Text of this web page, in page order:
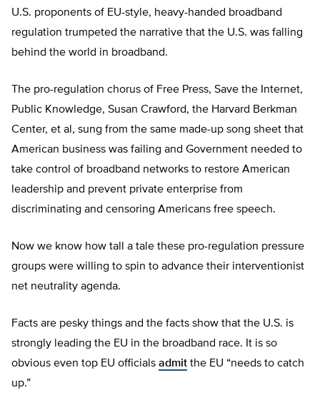
U.S. proponents of EU-style, heavy-handed broadband
regulation trumpeted the narrative that the U.S. was falling
behind the world in broadband.
The pro-regulation chorus of Free Press, Save the Internet,
Public Knowledge, Susan Crawford, the Harvard Berkman
Center, et al, sung from the same made-up song sheet that
American business was failing and Government needed to
take control of broadband networks to restore American
leadership and prevent private enterprise from
discriminating and censoring Americans free speech.
Now we know how tall a tale these pro-regulation pressure
groups were willing to spin to advance their interventionist
net neutrality agenda.
Facts are pesky things and the facts show that the U.S. is
strongly leading the EU in the broadband race. It is so
obvious even top EU officials admit the EU “needs to catch
up.”